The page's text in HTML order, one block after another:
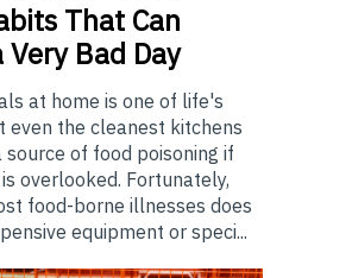
That Can
Very Bad Day
at home is one of life's
even the cleanest kitchens
source of food poisoning if
overlooked. Fortunately,
food-borne illnesses does
equipment or speci...